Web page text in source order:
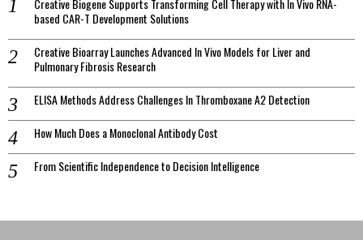
Creative Biogene Supports Transforming Cell Therapy with In Vivo RNA-
based CAR-T Development Solutions
Creative Bioarray Launches Advanced In Vivo Models for Liver and
Pulmonary Fibrosis Research
ELISA Methods Address Challenges In Thromboxane A2 Detection
How Much Does a Monoclonal Antibody Cost
From Scientific Independence to Decision Intelligence